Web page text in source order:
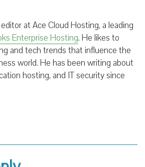
at Ace Cloud Hosting, a leading
Enterprise Hosting. He likes to
and tech trends that influence the
world. He has been writing about
hosting, and IT security since